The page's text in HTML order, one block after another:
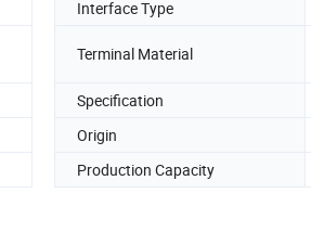
Interface Type
Terminal Material
Specification
Origin
Production Capacity